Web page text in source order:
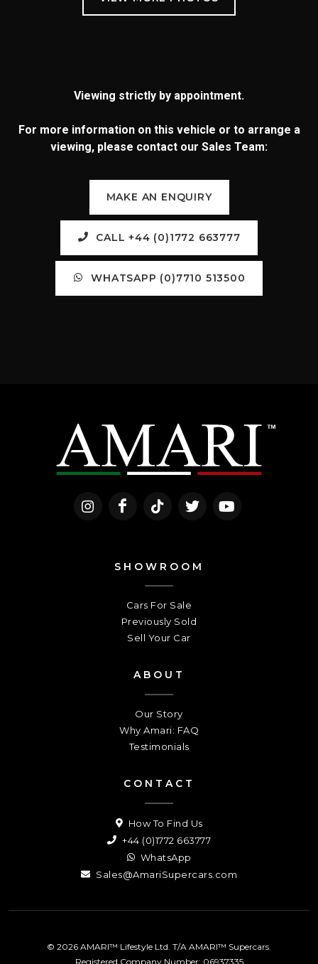
Viewing strictly by appointment.
For more information on this vehicle or to arrange a
viewing, please contact our Sales Team:
MAKE AN ENQUIRY
CALL +44 (0)1772 663777
WHATSAPP (0)7710 513500
SHOWROOM
Cars For Sale
Previously Sold
Sell Your Car
ABOUT
Our Story
Why Amari: FAQ
Testimonials
CONTACT
How To Find Us
+44 (0)1772 663777
WhatsApp
Sales@AmariSupercars.com
© 2026 AMARI™ Lifestyle Ltd. T/A AMARI™ Supercars.
Registered Company Number: 06937335